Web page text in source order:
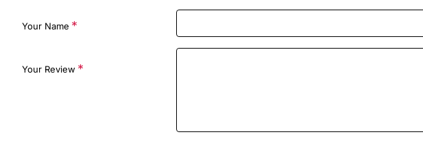
Your Name
Your Review